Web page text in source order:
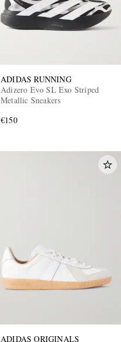
ADIDAS RUNNING
Adizero Evo SL Exo Striped
Metallic Sneakers
€150
ADIDAS ORIGINALS